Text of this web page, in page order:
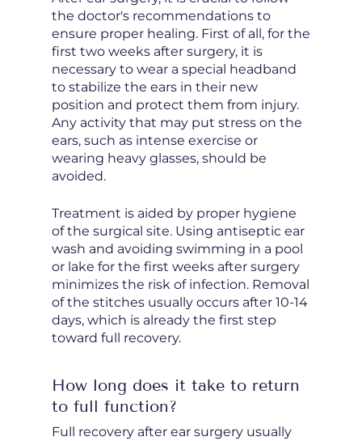
the doctor's recommendations to
ensure proper healing. First of all, for the
first two weeks after surgery, it is
necessary to wear a special headband
to stabilize the ears in their new
position and protect them from injury.
Any activity that may put stress on the
ears, such as intense exercise or
wearing heavy glasses, should be
avoided.
Treatment is aided by proper hygiene
of the surgical site. Using antiseptic ear
wash and avoiding swimming in a pool
or lake for the first weeks after surgery
minimizes the risk of infection. Removal
of the stitches usually occurs after 10-14
days, which is already the first step
toward full recovery.
How long does it take to return
to full function?
Full recovery after ear surgery usually